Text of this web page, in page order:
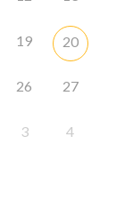
19 20
26 27
3 4